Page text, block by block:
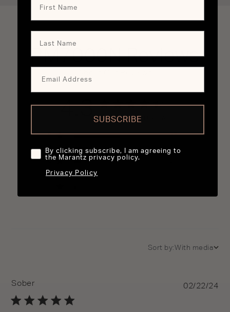
PM7000NReviews
4.3 4.3 out of 5 stars 53 total reviews
Based on 53 reviews
5
33
4
10
3
2
Sort by:With media
Sober 02/22/24
SUBSCRIBE
By clicking subscribe, I am agreeing to
the Marantz privacy policy.
Privacy Policy